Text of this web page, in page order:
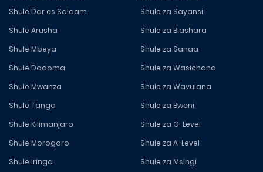
Shule Dar es Salaam
Shule Arusha
Shule Mbeya
Shule Dodoma
Shule Mwanza
Shule Tanga
Shule Kilimanjaro
Shule Morogoro
Shule Iringa
Shule za Sayansi
Shule za Biashara
Shule za Sanaa
Shule za Wasichana
Shule za Wavulana
Shule za Bweni
Shule za O-Level
Shule za A-Level
Shule za Msingi